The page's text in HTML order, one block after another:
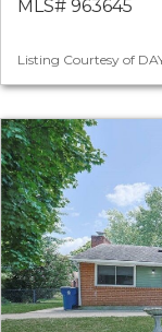
MLS# 963645
Listing Courtesy of